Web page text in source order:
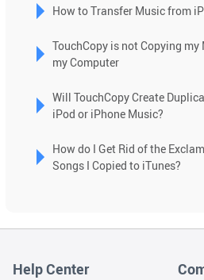
How to Transfer Music from
TouchCopy is not Copying
my Computer
Will TouchCopy Create
iPod or iPhone Music?
How do I Get Rid of the
Songs I Copied to iTunes?
Help Center